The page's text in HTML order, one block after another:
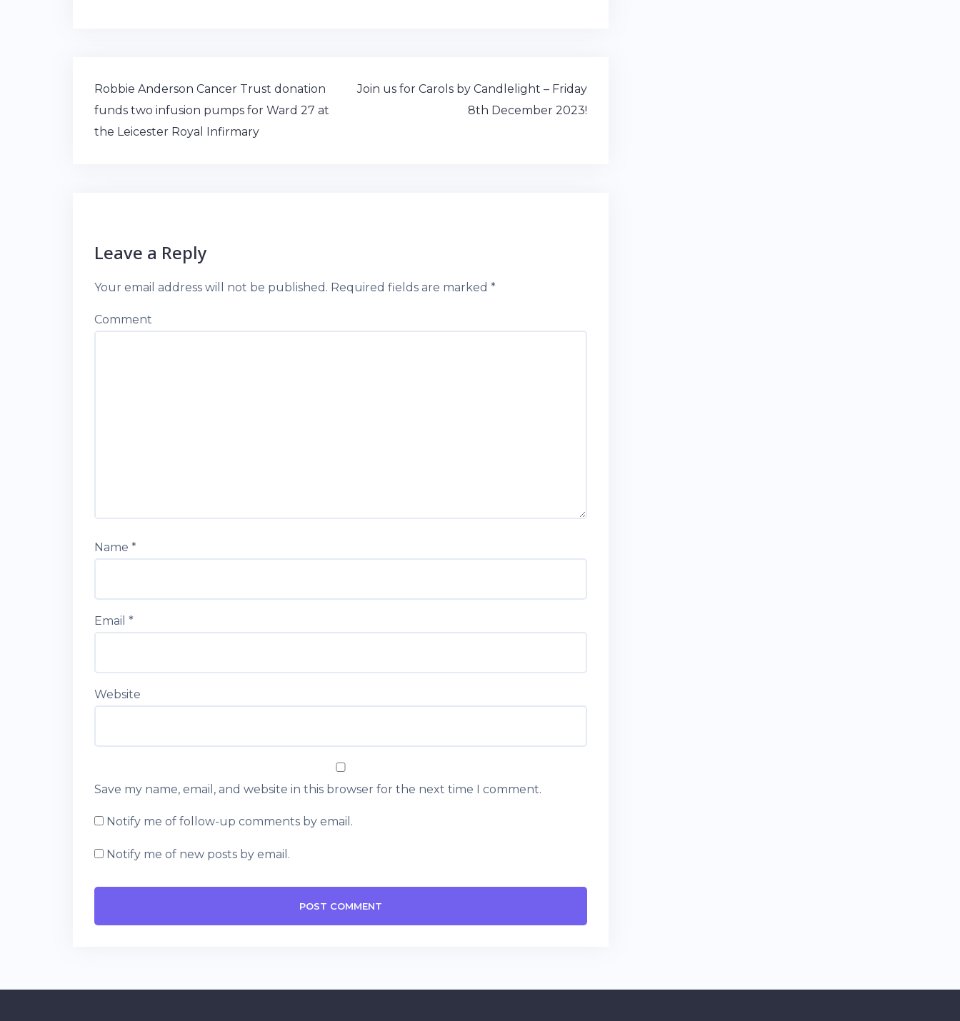
Post
navigation
Robbie Anderson Cancer Trust donation
funds two infusion pumps for Ward 27 at
the Leicester Royal Infirmary
Join us for Carols by Candlelight – Friday
8th December 2023!
Leave a Reply
Your email address will not be published. Required fields are marked *
Comment
Name *
Email *
Website
Save my name, email, and website in this browser for the next time I comment.
Notify me of follow-up comments by email.
Notify me of new posts by email.